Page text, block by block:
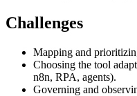
Challenges
Mapping and
Choosing the tool
n8n, RPA, agents).
Governing and